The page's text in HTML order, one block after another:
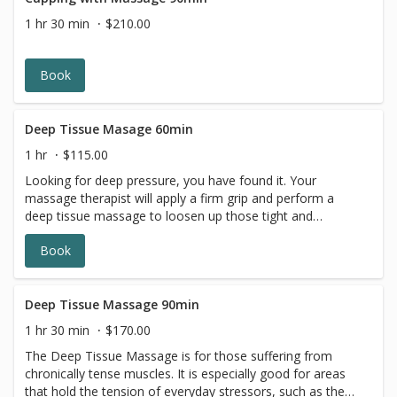
1 hr 30 min
$210.00
Book
Deep Tissue Masage 60min
1 hr
$115.00
Looking for deep pressure, you have found it. Your
massage therapist will apply a firm grip and perform a
deep tissue massage to loosen up those tight and
overworked muscles. TuSuva in Adams Morgan,
Washington DC has some of the best deep tissue
massage therapists. *A complimentary dose of hot
Book
Deep Tissue Massage 90min
1 hr 30 min
$170.00
The Deep Tissue Massage is for those suffering from
chronically tense muscles. It is especially good for areas
that hold the tension of everyday stressors, such as the